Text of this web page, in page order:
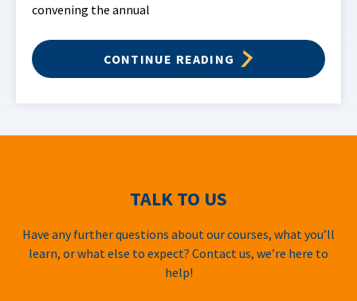
convening the annual
CONTINUE READING
TALK TO US
Have any further questions about our courses, what you’ll
learn, or what else to expect? Contact us, we’re here to
help!